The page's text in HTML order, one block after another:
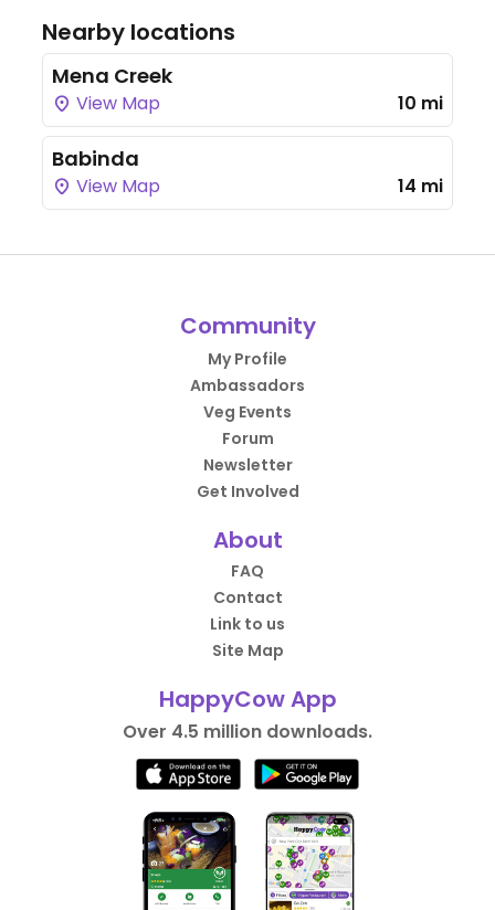
Nearby locations
Mena Creek
View Map 10 mi
Babinda
View Map 14 mi
Community
My Profile
Ambassadors
Veg Events
Forum
Newsletter
Get Involved
About
FAQ
Contact
Link to us
Site Map
HappyCow App
Over 4.5 million downloads.